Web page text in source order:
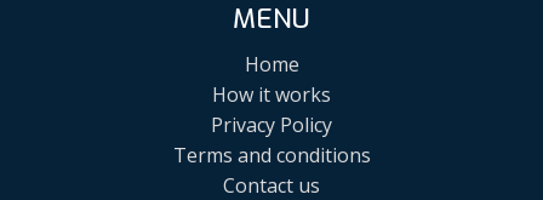
MENU
Home
How it works
Privacy Policy
Terms and conditions
Contact us